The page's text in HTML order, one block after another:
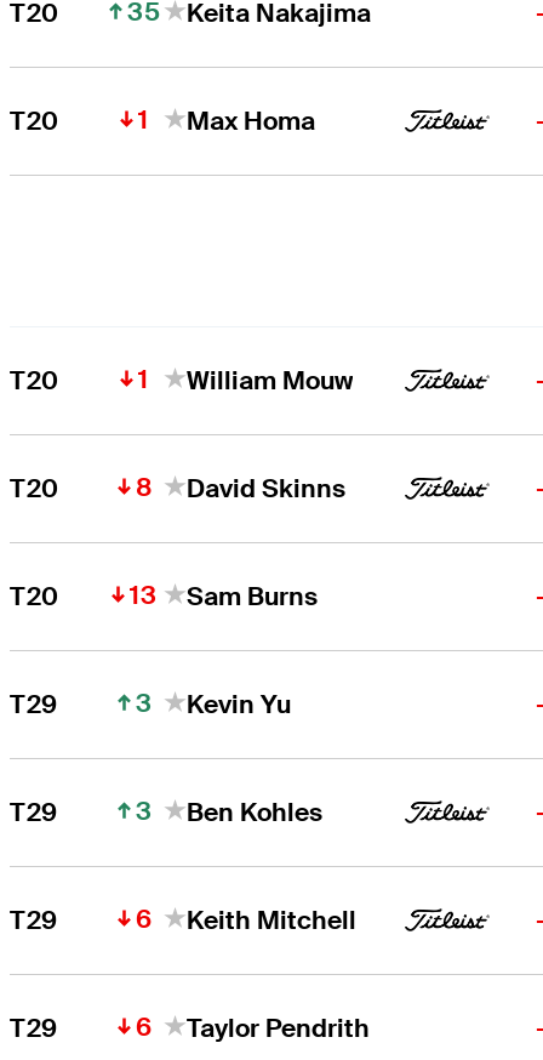
T20 35 Keita Nakajima
T20 1 Max Homa
T20 1 William Mouw
T20 8 David Skinns
T20 13 Sam Burns
T29 3 Kevin Yu
T29 3 Ben Kohles
T29 6 Keith Mitchell
T29 6 Taylor Pendrith